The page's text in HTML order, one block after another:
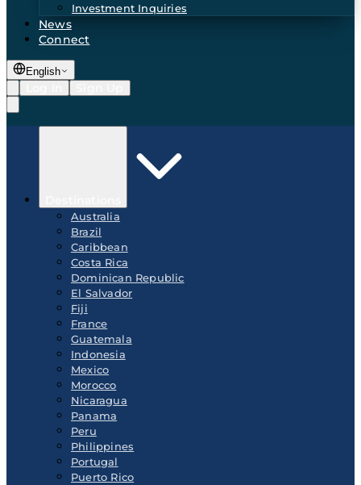
Investment Inquiries
News
Connect
English
Australia
Brazil
Caribbean
Costa Rica
Dominican Republic
El Salvador
Fiji
France
Guatemala
Indonesia
Mexico
Morocco
Nicaragua
Panama
Peru
Philippines
Portugal
Puerto Rico